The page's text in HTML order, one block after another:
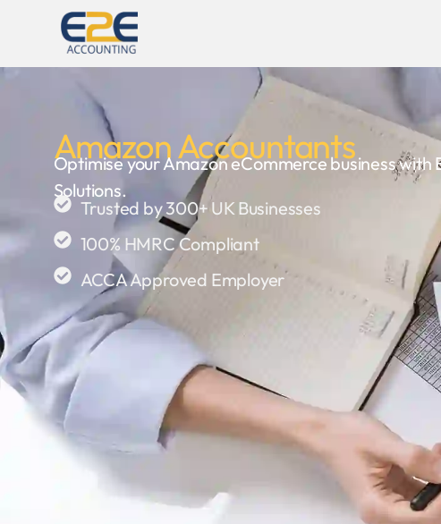
Amazon Accountants
Optimise your Amazon eCommerce business with
Solutions.
Trusted by 300+ UK Businesses
100% HMRC Compliant
ACCA Approved Employer